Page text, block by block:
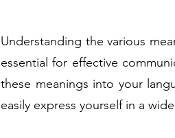
Understanding the various
essential for effective
these meanings into your
easily express yourself in a